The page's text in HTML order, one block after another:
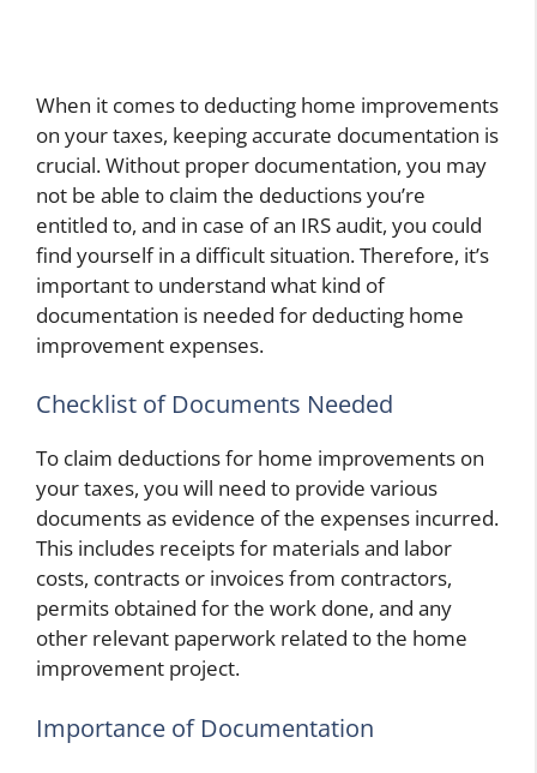
When it comes to deducting home improvements
on your taxes, keeping accurate documentation is
crucial. Without proper documentation, you may
not be able to claim the deductions you’re
entitled to, and in case of an IRS audit, you could
find yourself in a difficult situation. Therefore, it’s
important to understand what kind of
documentation is needed for deducting home
improvement expenses.
Checklist of Documents Needed
To claim deductions for home improvements on
your taxes, you will need to provide various
documents as evidence of the expenses incurred.
This includes receipts for materials and labor
costs, contracts or invoices from contractors,
permits obtained for the work done, and any
other relevant paperwork related to the home
improvement project.
Importance of Documentation